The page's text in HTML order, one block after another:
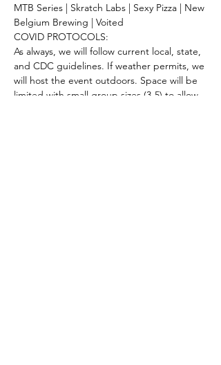
MTB Series | Skratch Labs | Sexy Pizza | New
Belgium Brewing | Voited
COVID PROTOCOLS:
As always, we will follow current local, state,
and CDC guidelines. If weather permits, we
will host the event outdoors. Space will be
limited with small group sizes (3-5) to allow